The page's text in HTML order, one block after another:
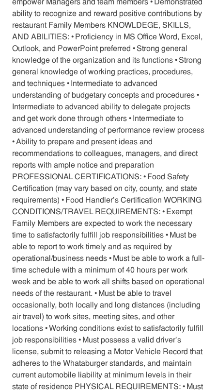
empower Managers and team members • Demonstrated
ability to recognize and reward positive contributions by
restaurant Family Members KNOWLDEGE, SKILLS,
AND ABILITIES: • Proficiency in MS Office Word, Excel,
Outlook, and PowerPoint preferred • Strong general
knowledge of the organization and its functions • Strong
general knowledge of working practices, procedures,
and techniques • Intermediate to advanced
understanding of budgetary concepts and procedures •
Intermediate to advanced ability to delegate projects
and get work done through others • Intermediate to
advanced understanding of performance review process
• Ability to prepare and present ideas and
recommendations to colleagues, managers, and direct
reports with ample notice and preparation
PROFESSIONAL CERTIFICATIONS: • Food Safety
Certification (may vary based on city, county, and state
requirements) • Food Handler’s Certification WORKING
CONDITIONS/TRAVEL REQUIREMENTS: • Exempt
Family Members are expected to work the necessary
time to satisfactorily fulfill job responsibilities • Must be
able to report to work timely and as required by
operational/business needs • Must be able to work a full-
time schedule with a minimum of 40 hours per work
week and be able to work all shifts based on operational
needs of the restaurant. • Must be able to travel
occasionally, both locally and long distances (including
air travel) to work sites, meeting sites, and other
locations • Working conditions exist to satisfactorily fulfill
job responsibilities • Must possess a valid driver’s
license, submit to releasing a Motor Vehicle Record that
adheres to the Whataburger standards, and maintain
current automobile liability at minimum levels in their
state of residence PHYSICAL REQUIREMENTS: • Must